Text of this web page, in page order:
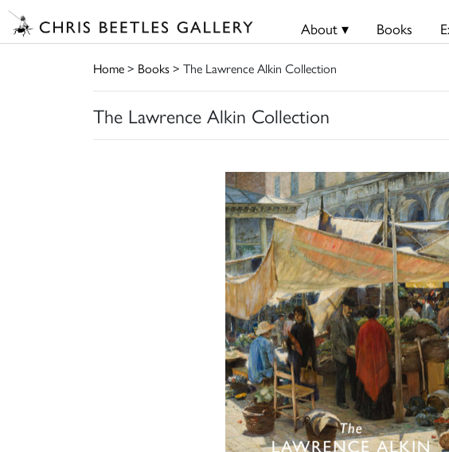
About ▾ Books
Home> Books> The Lawrence Alkin Collection
The Lawrence Alkin Collection